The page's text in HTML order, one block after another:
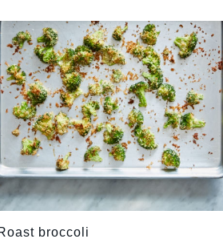
broccoli